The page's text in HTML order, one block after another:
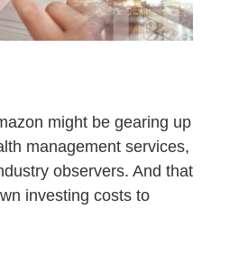
0
might be gearing up
management services,
observers. And that
investing costs to